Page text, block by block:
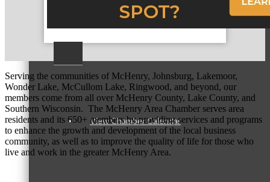
View Chamber Calendar
Serving the communities of McHenry, Johnsburg, Lakemoor,
Wonder Lake, McCullom Lake, Ringwood, and beyond, our
members come from all over McHenry County, Lake County, and
Southern Wisconsin. The McHenry Area Chamber serves area
residents and its 650+ members by providing services and programs
to enhance the growth and development of the local business
community, as well as to improve the quality of life for those who
live and work in the greater McHenry Area.